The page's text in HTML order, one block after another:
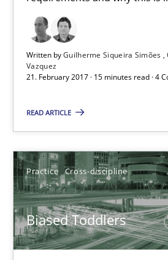
Written byGuilherme Siqueira Simões
Vazquez
21. February 2017 · 15 minutes read · 4
READ ARTICLE
Practice Cross-discipline
Biased Toddlers
Biased Toddlers
How bias will affect even the
21.02.2017
7 minutes